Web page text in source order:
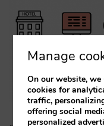
Manage
On our website,
cookies for
traffic,
offering social
personalized